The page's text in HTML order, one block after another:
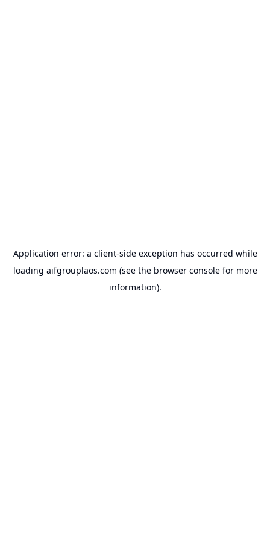
Application error: a client-side exception has occurred while
loading aifgrouplaos.com (see the browser consolefor more
information).